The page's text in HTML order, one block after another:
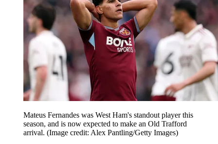
Mateus Fernandes was West Ham's standout player this
season, and is now expected to make an Old Trafford
arrival. (Image credit: Alex Pantling/Getty Images)